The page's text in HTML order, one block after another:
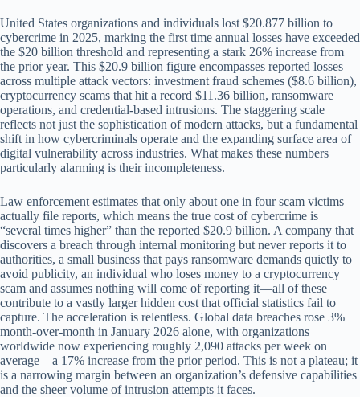
United States organizations and individuals lost $20.877 billion to
cybercrime in 2025, marking the first time annual losses have exceeded
the $20 billion threshold and representing a stark 26% increase from
the prior year. This $20.9 billion figure encompasses reported losses
across multiple attack vectors: investment fraud schemes ($8.6 billion),
cryptocurrency scams that hit a record $11.36 billion, ransomware
operations, and credential-based intrusions. The staggering scale
reflects not just the sophistication of modern attacks, but a fundamental
shift in how cybercriminals operate and the expanding surface area of
digital vulnerability across industries. What makes these numbers
particularly alarming is their incompleteness.
Law enforcement estimates that only about one in four scam victims
actually file reports, which means the true cost of cybercrime is
“several times higher” than the reported $20.9 billion. A company that
discovers a breach through internal monitoring but never reports it to
authorities, a small business that pays ransomware demands quietly to
avoid publicity, an individual who loses money to a cryptocurrency
scam and assumes nothing will come of reporting it—all of these
contribute to a vastly larger hidden cost that official statistics fail to
capture. The acceleration is relentless. Global data breaches rose 3%
month-over-month in January 2026 alone, with organizations
worldwide now experiencing roughly 2,090 attacks per week on
average—a 17% increase from the prior period. This is not a plateau; it
is a narrowing margin between an organization’s defensive capabilities
and the sheer volume of intrusion attempts it faces.